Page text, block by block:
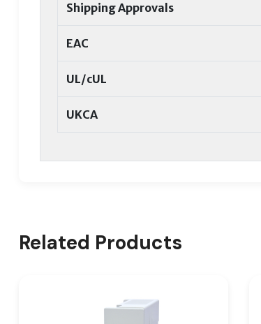
Shipping Approvals
EAC
UL/cUL
UKCA
Related Products